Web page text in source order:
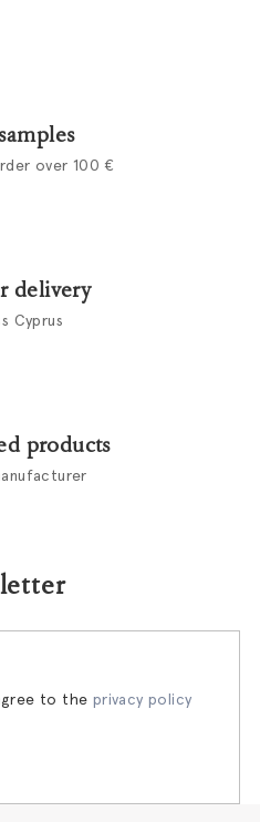
over 100 €
delivery
Cyprus
products
to the privacy policy